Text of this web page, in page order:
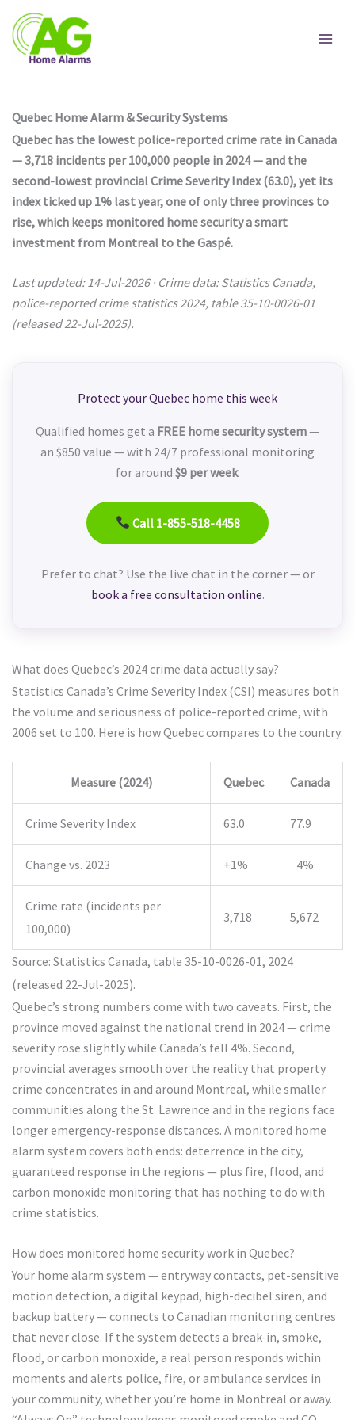
content
Quebec Home Alarm & Security Systems
Quebec has the lowest police-reported crime rate in Canada
— 3,718 incidents per 100,000 people in 2024 — and the
second-lowest provincial Crime Severity Index (63.0), yet its
index ticked up 1% last year, one of only three provinces to
rise, which keeps monitored home security a smart
investment from Montreal to the Gaspé.
Last updated: 14-Jul-2026 · Crime data: Statistics Canada,
police-reported crime statistics 2024, table 35-10-0026-01
(released 22-Jul-2025).
Protect your Quebec home this week
Qualified homes get a FREE home security system—
an $850 value — with 24/7 professional monitoring
for around $9 per week.
Call 1-855-518-4458
Prefer to chat? Use the live chat in the corner — or
book a free consultation online.
What does Quebec’s 2024 crime data actually say?
Statistics Canada’s Crime Severity Index (CSI) measures both
the volume and seriousness of police-reported crime, with
2006 set to 100. Here is how Quebec compares to the country:
Measure (2024) Quebec Canada
Crime Severity Index 63.0 77.9
Change vs. 2023 +1% −4%
Crime rate (incidents per
100,000)
3,718 5,672
Source: Statistics Canada, table 35-10-0026-01, 2024
(released 22-Jul-2025).
Quebec’s strong numbers come with two caveats. First, the
province moved against the national trend in 2024 — crime
severity rose slightly while Canada’s fell 4%. Second,
provincial averages smooth over the reality that property
crime concentrates in and around Montreal, while smaller
communities along the St. Lawrence and in the regions face
longer emergency-response distances. A monitored home
alarm system covers both ends: deterrence in the city,
guaranteed response in the regions — plus fire, flood, and
carbon monoxide monitoring that has nothing to do with
crime statistics.
How does monitored home security work in Quebec?
Your home alarm system — entryway contacts, pet-sensitive
motion detection, a digital keypad, high-decibel siren, and
backup battery — connects to Canadian monitoring centres
that never close. If the system detects a break-in, smoke,
flood, or carbon monoxide, a real person responds within
moments and alerts police, fire, or ambulance services in
your community, whether you’re home in Montreal or away.